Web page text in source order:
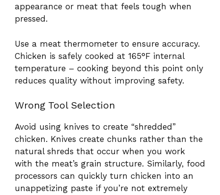
appearance or meat that feels tough when
pressed.
Use a meat thermometer to ensure accuracy.
Chicken is safely cooked at 165°F internal
temperature – cooking beyond this point only
reduces quality without improving safety.
Wrong Tool Selection
Avoid using knives to create “shredded”
chicken. Knives create chunks rather than the
natural shreds that occur when you work
with the meat’s grain structure. Similarly, food
processors can quickly turn chicken into an
unappetizing paste if you’re not extremely